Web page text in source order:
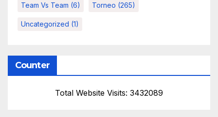
Team Vs Team (6) Torneo (265)
Uncategorized (1)
Counter
Total Website Visits: 3432089